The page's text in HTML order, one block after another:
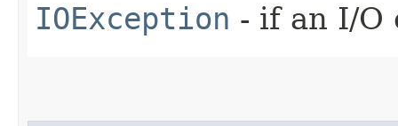
IOException - if an I/O